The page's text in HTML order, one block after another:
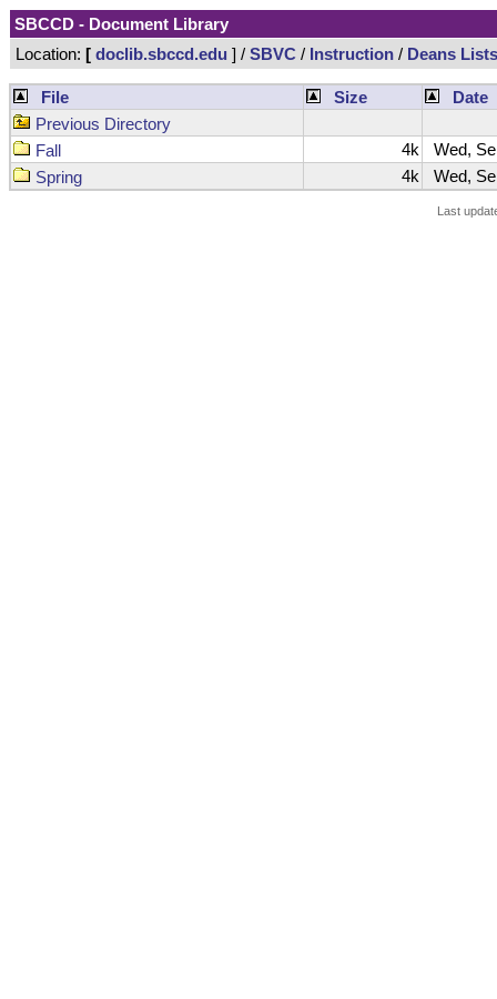
SBCCD - Document Library
Location: [ doclib.sbccd.edu ] / SBVC / Instruction / Deans Lists
File Size
Date
Previous Directory
Fall
4k
Wed,
Spring
4k Wed,
Last